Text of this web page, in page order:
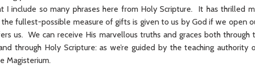
I include so many phrases here from Holy Scripture. It has thrilled
fullest-possible measure of gifts is given to us by God if we open
us. We can receive His marvellous truths and graces both through
through Holy Scripture: as we’re guided by the teaching authority
Magisterium.